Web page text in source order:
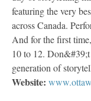
featuring the very
across Canada.
And for the first
10 to 12. Don&#39;t
generation of
Website: